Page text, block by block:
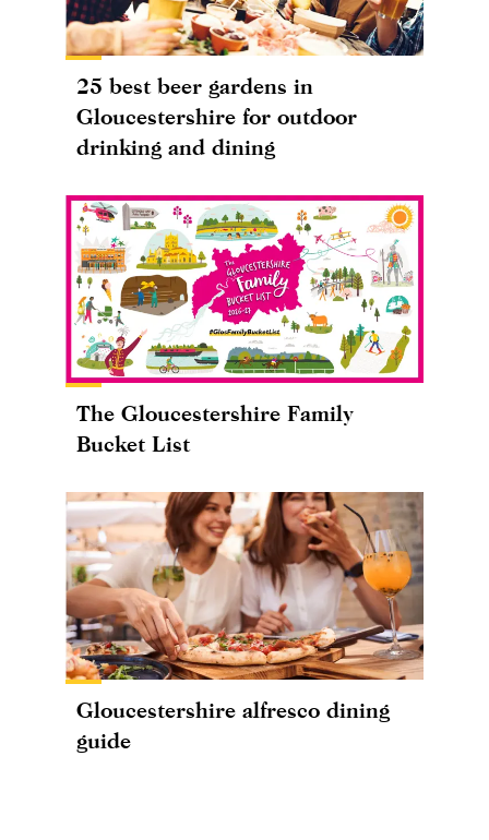
25 best beer gardens in
Gloucestershire for outdoor
drinking and dining
The Gloucestershire Family
Bucket List
Gloucestershire alfresco dining
guide